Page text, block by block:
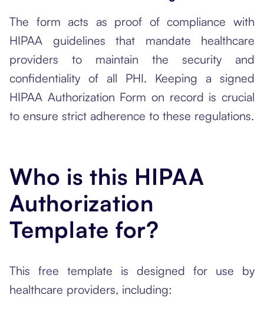
The form acts as proof of compliance with
HIPAA guidelines that mandate healthcare
providers to maintain the security and
confidentiality of all PHI. Keeping a signed
HIPAA Authorization Form on record is crucial
to ensure strict adherence to these regulations.
Who is this HIPAA
Authorization
Template for?
This free template is designed for use by
healthcare providers, including: